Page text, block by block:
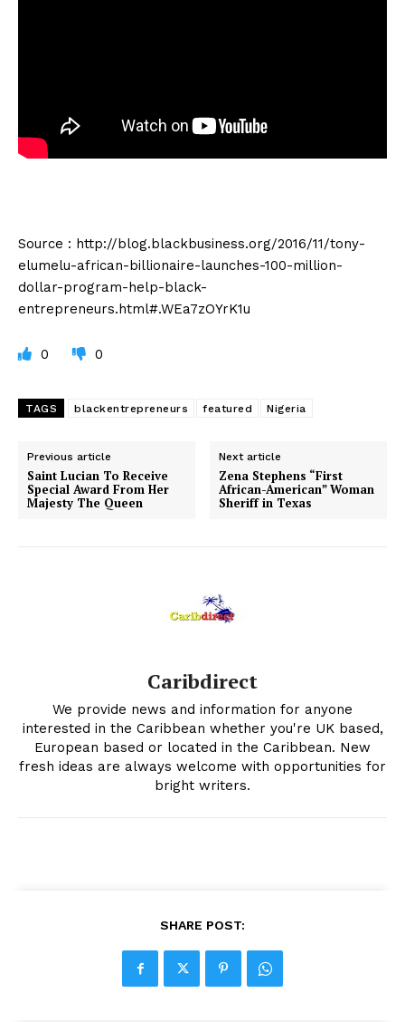
Source : http://blog.blackbusiness.org/2016/11/tony-
elumelu-african-billionaire-launches-100-million-
dollar-program-help-black-
entrepreneurs.html#.WEa7zOYrK1u
0 0
TAGS blackentrepreneurs featured Nigeria
Previous article
Saint Lucian To Receive
Special Award From Her
Majesty The Queen
Next article
Zena Stephens “First
African-American” Woman
Sheriff in Texas
Caribdirect
We provide news and information for anyone
interested in the Caribbean whether you're UK based,
European based or located in the Caribbean. New
fresh ideas are always welcome with opportunities for
bright writers.
SHARE POST: